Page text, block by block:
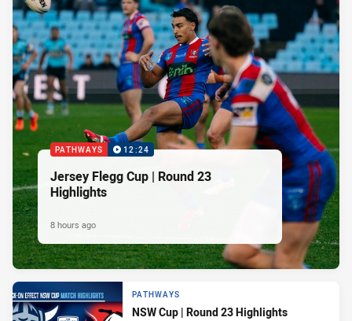
PATHWAYS 12:24
Jersey Flegg Cup | Round 23
Highlights
8 hours ago
PATHWAYS
NSW Cup | Round 23 Highlights